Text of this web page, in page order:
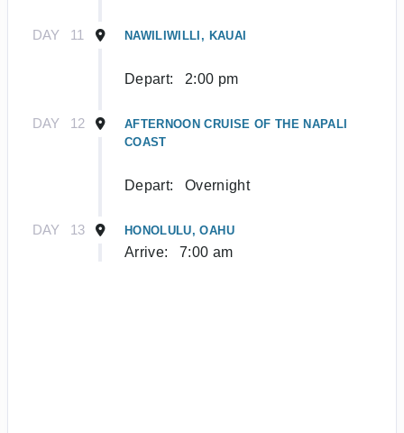
DAY 11 NAWILIWILLI, KAUAI
Depart: 2:00 pm
DAY 12
AFTERNOON CRUISE OF THE NAPALI
COAST
Depart: Overnight
DAY 13 HONOLULU, OAHU
Arrive: 7:00 am